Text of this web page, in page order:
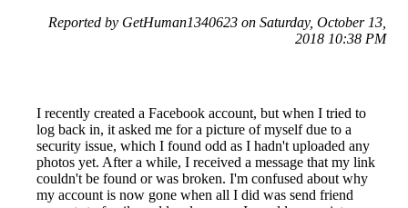
Reported by GetHuman1340623 on Saturday, October 13,
2018 10:38 PM
I recently created a Facebook account, but when I tried to
log back in, it asked me for a picture of myself due to a
security issue, which I found odd as I hadn't uploaded any
photos yet. After a while, I received a message that my link
couldn't be found or was broken. I'm confused about why
my account is now gone when all I did was send friend